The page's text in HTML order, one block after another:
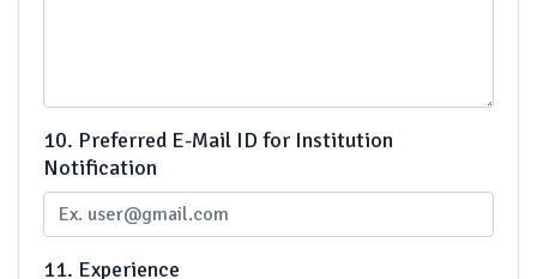
10. Preferred E-Mail ID for Institution
Notification
11. Experience